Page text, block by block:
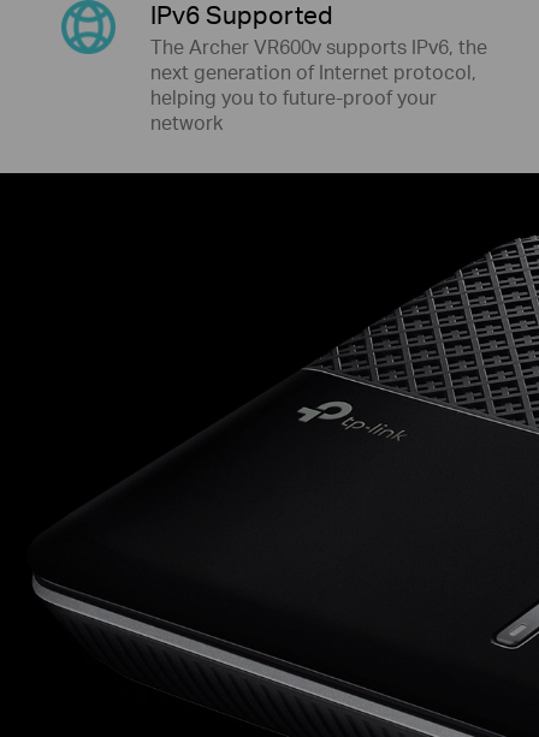
IPv6 Supported
The Archer VR600v supports IPv6, the
next generation of Internet protocol,
helping you to future-proof your
network